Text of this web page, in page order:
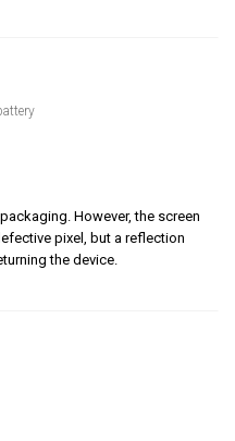
However, the screen
pixel, but a reflection
the device.